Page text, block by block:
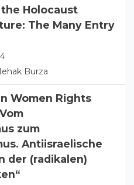
Holocaust
The Many Entry
Burza
Women Rights
zum
Antiisraelische
der (radikalen)